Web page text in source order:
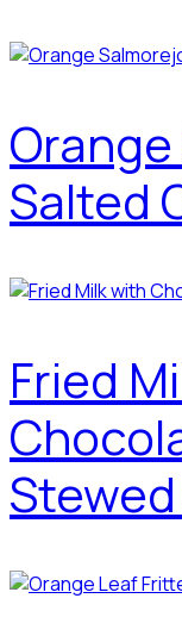
Salted
Fried